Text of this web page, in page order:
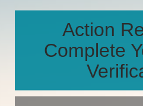
Action
Complete